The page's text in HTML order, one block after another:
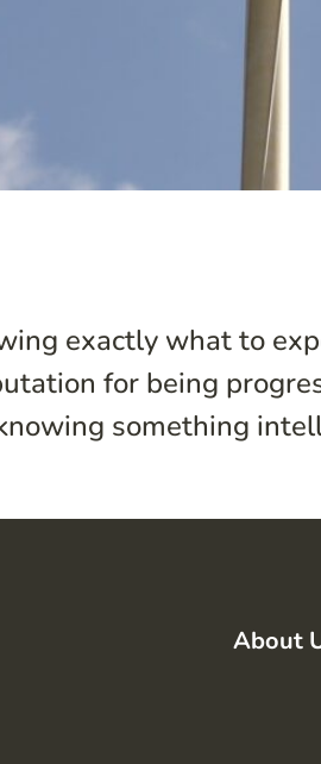
exactly what to
for being
something
About